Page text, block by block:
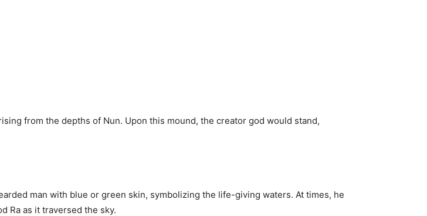
from the depths of Nun. Upon this mound, the creator god would stand,
man with blue or green skin, symbolizing the life-giving waters. At times, he
Ra as it traversed the sky.